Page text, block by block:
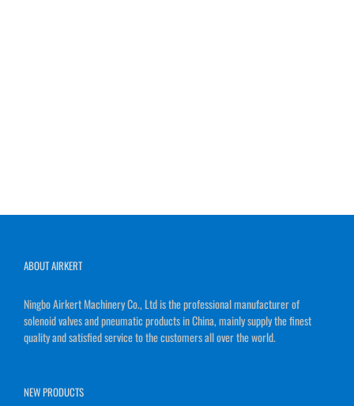
ABOUT AIRKERT
Ningbo Airkert Machinery Co., Ltd is the professional manufacturer of
solenoid valves and pneumatic products in China, mainly supply the finest
quality and satisfied service to the customers all over the world.
NEW PRODUCTS